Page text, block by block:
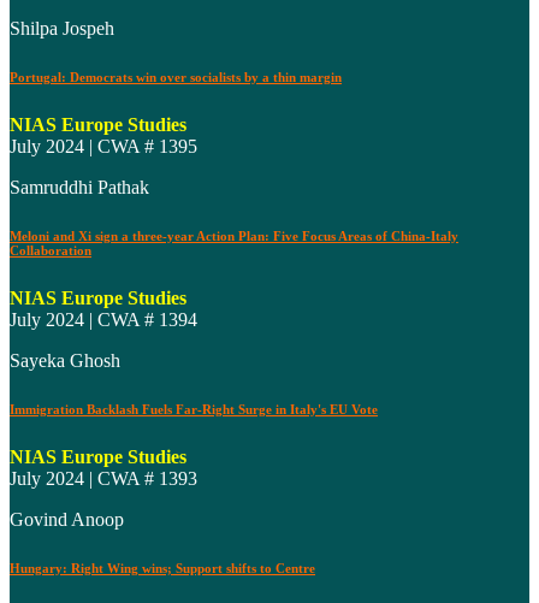
Shilpa Jospeh
Portugal: Democrats win over socialists by a thin margin
NIAS Europe Studies
July 2024 | CWA # 1395
Samruddhi Pathak
Meloni and Xi sign a three-year Action Plan: Five Focus Areas of China-Italy
Collaboration
NIAS Europe Studies
July 2024 | CWA # 1394
Sayeka Ghosh
Immigration Backlash Fuels Far-Right Surge in Italy's EU Vote
NIAS Europe Studies
July 2024 | CWA # 1393
Govind Anoop
Hungary: Right Wing wins; Support shifts to Centre